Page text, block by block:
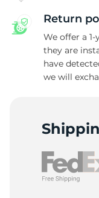
Return
We offer a
they are
have
we will